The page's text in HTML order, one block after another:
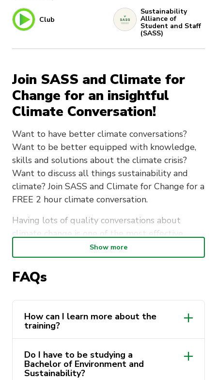
Club
Sustainability
Alliance of
Student and Staff
(SASS)
Join SASS and Climate for
Change for an insightful
Climate Conversation!
Want to have better climate conversations?
Want to be better equipped with knowledge,
skills and solutions about the climate crisis?
Want to discuss all things sustainability and
climate? Join SASS and Climate for Change for a
FREE 2 hour climate conversation.
Having lots of quality conversations about
climate change is one of the most effective
things we can do to stop it.
tools to help you get the most out of your
Join us at CB11.05.200 from 3pm-5pm!
Whether you come with a friend or alone, you
are guaranteed an insightful and valuable
afternoon!
Show more
FAQs
How can I learn more about the
training?
https://www.climateforchange.org.au/
Do I have to be studying a
Bachelor of Environment and
Sustainability?